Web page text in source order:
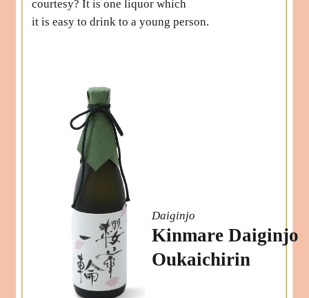
courtesy? It is one liquor which
it is easy to drink to a young person.
Daiginjo
Kinmare Daiginjo
Oukaichirin